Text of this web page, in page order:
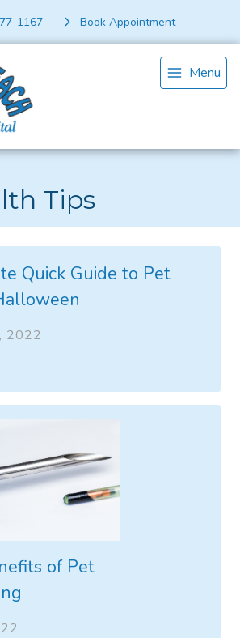
1167 Book Appointment
Menu
Tips
Quick Guide to Pet
2022
of Pet